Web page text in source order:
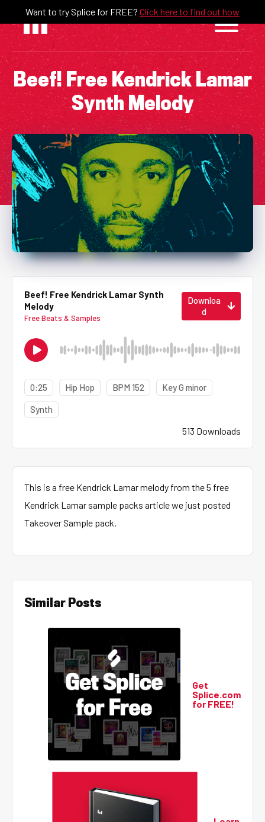
content
Want to try Splice for FREE? Click here to find out how
Beef! Free Kendrick Lamar
Synth Melody
Beef! Free Kendrick Lamar Synth
Melody
Free Beats & Samples
Downloa
d
0:25 Hip Hop BPM 152 Key G minor
Synth
513 Downloads
This is a free Kendrick Lamar melody from the 5 free
Kendrick Lamar sample packs article we just posted
Takeover Sample pack.
Similar Posts
Get
Splice.com
for FREE!